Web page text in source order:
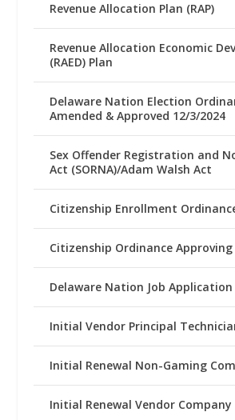
Revenue Allocation Plan (RAP)
Revenue Allocation Economic
(RAED) Plan
Delaware Nation Election
Amended & Approved 12/3/2024
Sex Offender Registration and
Act (SORNA)/Adam Walsh Act
Citizenship Enrollment
Citizenship Ordinance
Delaware Nation Job Application
Initial Vendor Principal
Initial Renewal Non-Gaming
Initial Renewal Vendor Company